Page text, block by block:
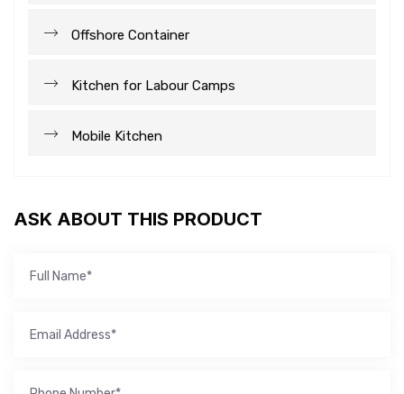
Offshore Container
Kitchen for Labour Camps
Mobile Kitchen
ASK ABOUT THIS PRODUCT